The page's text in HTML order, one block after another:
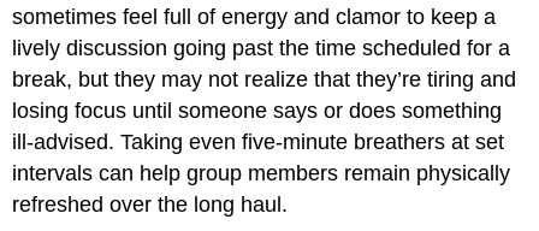
sometimes feel full of energy and clamor to keep a
lively discussion going past the time scheduled for a
break, but they may not realize that they’re tiring and
losing focus until someone says or does something
ill-advised. Taking even five-minute breathers at set
intervals can help group members remain physically
refreshed over the long haul.